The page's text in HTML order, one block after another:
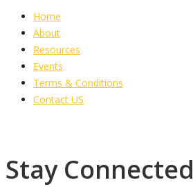
Home
About
Resources
Events
Terms & Conditions
Contact US
Stay Connected